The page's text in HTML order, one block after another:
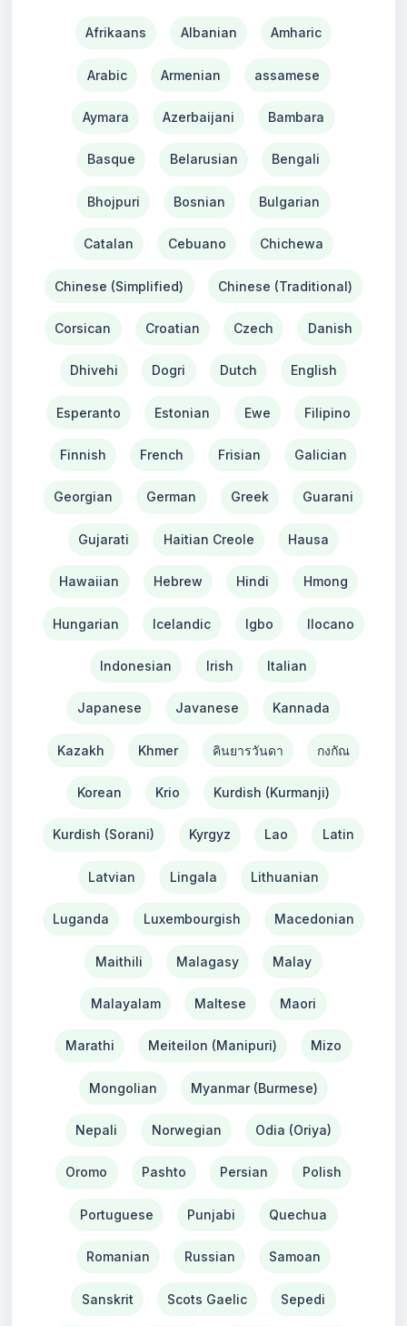
Afrikaans Albanian Amharic
Arabic Armenian assamese
Aymara Azerbaijani Bambara
Basque Belarusian Bengali
Bhojpuri Bosnian Bulgarian
Catalan Cebuano Chichewa
Chinese (Simplified) Chinese (Traditional)
Corsican Croatian Czech Danish
Dhivehi Dogri Dutch English
Esperanto Estonian Ewe Filipino
Finnish French Frisian Galician
Georgian German Greek Guarani
Gujarati Haitian Creole Hausa
Hawaiian Hebrew Hindi Hmong
Hungarian Icelandic Igbo Ilocano
Indonesian Irish Italian
Japanese Javanese Kannada
Kazakh Khmer คินยารวันดา กงกัณ
Korean Krio Kurdish (Kurmanji)
Kurdish (Sorani) Kyrgyz Lao Latin
Latvian Lingala Lithuanian
Luganda Luxembourgish Macedonian
Maithili Malagasy Malay
Malayalam Maltese Maori
Marathi Meiteilon (Manipuri) Mizo
Mongolian Myanmar (Burmese)
Nepali Norwegian Odia (Oriya)
Oromo Pashto Persian Polish
Portuguese Punjabi Quechua
Romanian Russian Samoan
Sanskrit Scots Gaelic Sepedi